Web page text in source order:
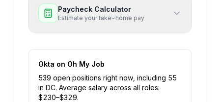
Paycheck Calculator
Estimate your take-home pay
Okta on Oh My Job
539 open positions right now , including 55
in DC. Average salary across all roles:
$230–$329.